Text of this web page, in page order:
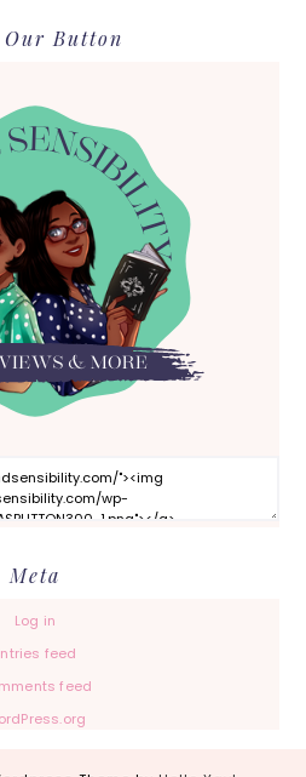
Our Button
Meta
Log in
feed
feed